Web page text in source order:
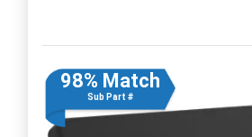
98% Match
Sub Part #